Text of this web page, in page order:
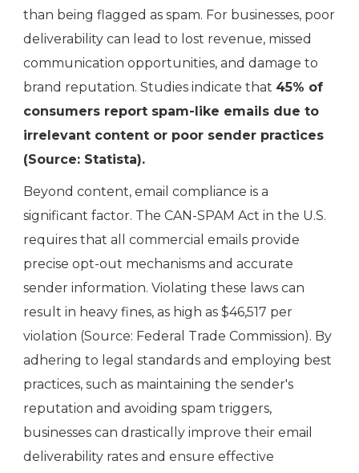
than being flagged as spam. For businesses, poor
deliverability can lead to lost revenue, missed
communication opportunities, and damage to
brand reputation. Studies indicate that 45% of
consumers report spam-like emails due to
irrelevant content or poor sender practices
(Source: Statista).
Beyond content, email compliance is a
significant factor. The CAN-SPAM Act in the U.S.
requires that all commercial emails provide
precise opt-out mechanisms and accurate
sender information. Violating these laws can
result in heavy fines, as high as $46,517 per
violation (Source: Federal Trade Commission). By
adhering to legal standards and employing best
practices, such as maintaining the sender's
reputation and avoiding spam triggers,
businesses can drastically improve their email
deliverability rates and ensure effective